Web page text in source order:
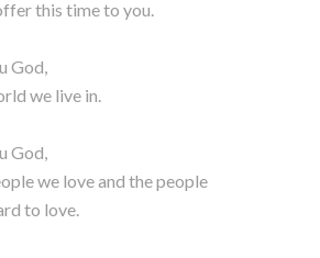
this time to you.
God,
we live in.
God,
we love and the people
to love.